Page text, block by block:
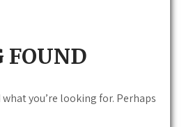
FOUND
what you’re looking for. Perhaps